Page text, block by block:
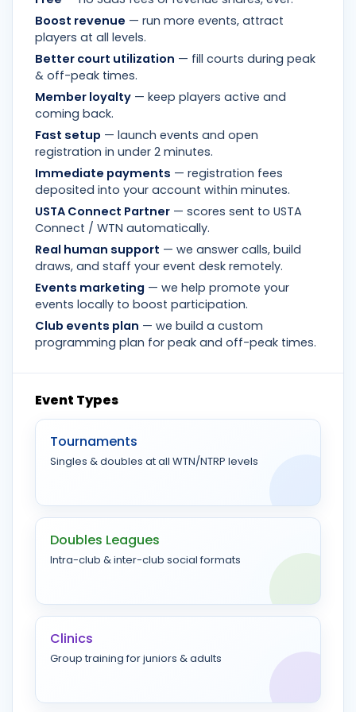
Boost revenue — run more events, attract
players at all levels.
Better court utilization — fill courts during peak
& off-peak times.
Member loyalty — keep players active and
coming back.
Fast setup — launch events and open
registration in under 2 minutes.
Immediate payments — registration fees
deposited into your account within minutes.
USTA Connect Partner — scores sent to USTA
Connect / WTN automatically.
Real human support — we answer calls, build
draws, and staff your event desk remotely.
Events marketing — we help promote your
events locally to boost participation.
Club events plan — we build a custom
programming plan for peak and off-peak times.
Event Types
Tournaments
Singles & doubles at all WTN/NTRP levels
Doubles Leagues
Intra-club & inter-club social formats
Clinics
Group training for juniors & adults